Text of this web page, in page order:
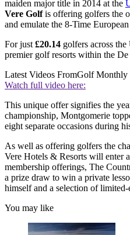
maiden major title in 2014 at the
Vere Golfis offering golfers the
and emulate the 8-Time
For just£20.14 golfers across
premier golf resorts within the
Latest Videos FromGolf Monthly
Watch full video here:
This unique offer signifies the
championship, Montgomerie
eight separate occasions during
As well as offering golfers the
Vere Hotels & Resorts will enter
membership offerings, The
a prize draw to win a private
himself and a selection of
You may like